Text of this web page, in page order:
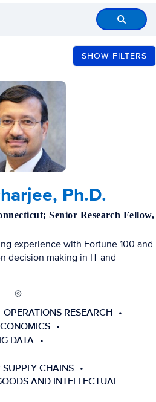
SHOW FILTERS
Ph.D.
Senior Research Fellow,
experience with Fortune 100 and
decision making in IT and
OPERATIONS RESEARCH
DATA
CHAINS
AND INTELLECTUAL